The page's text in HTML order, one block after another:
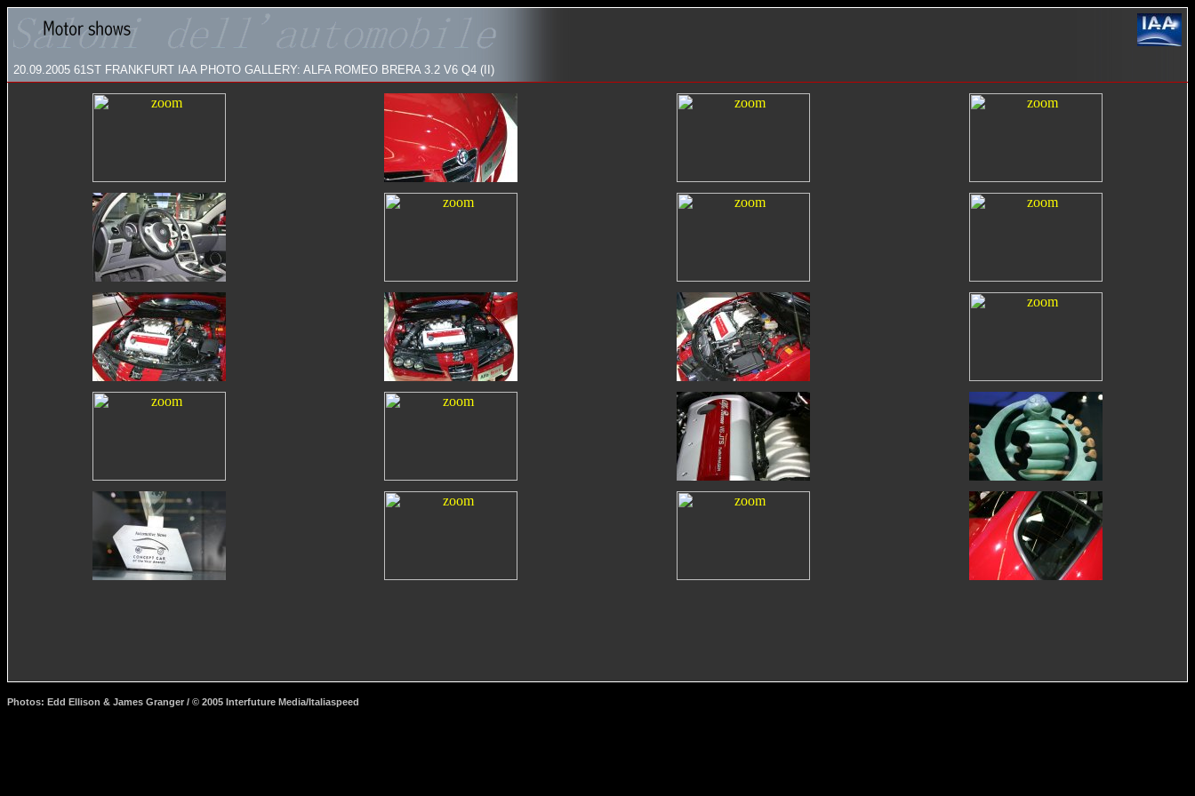
20.09.2005 61ST FRANKFURT IAA PHOTO GALLERY: ALFA ROMEO BRERA 3.2 V6 Q4 (II)
Photos: Edd Ellison & James Granger / © 2005 Interfuture Media/Italiaspeed